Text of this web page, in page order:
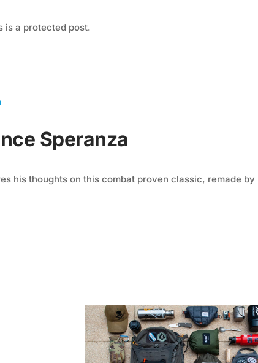
is a protected post.
Speranza
his thoughts on this combat proven classic, remade by